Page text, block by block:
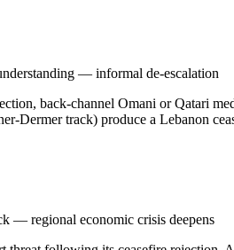
— informal de-escalation
back-channel Omani or Qatari
Dermer track) produce a Lebanon
— regional economic crisis deepens